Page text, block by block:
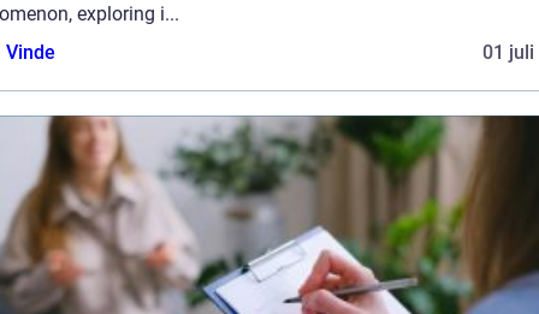
exploring i...
Vinde
01 juli